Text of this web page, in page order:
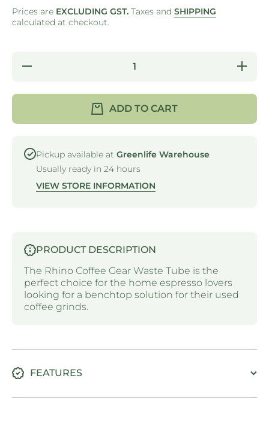
Prices are EXCLUDING GST. Taxes and SHIPPING
calculated at checkout.
Decrease
quantity
TUBE -
BENCH
ADD TO CART
Pickup available at Greenlife Warehouse
Usually ready in 24 hours
VIEW STORE INFORMATION
PRODUCT DESCRIPTION
The Rhino Coffee Gear Waste Tube is the
perfect choice for the home espresso lovers
looking for a benchtop solution for their used
coffee grinds.
FEATURES